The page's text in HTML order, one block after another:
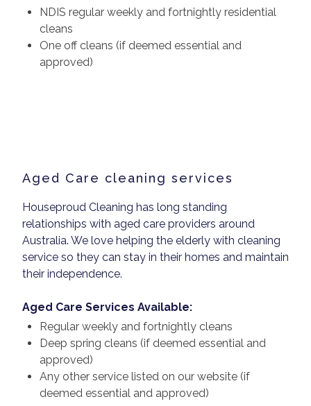
NDIS regular weekly and fortnightly residential
cleans
One off cleans (if deemed essential and
approved)
Aged Care cleaning services
Houseproud Cleaning has long standing
relationships with aged care providers around
Australia. We love helping the elderly with cleaning
service so they can stay in their homes and maintain
their independence.
Aged Care Services Available:
Regular weekly and fortnightly cleans
Deep spring cleans (if deemed essential and
approved)
Any other service listed on our website (if
deemed essential and approved)